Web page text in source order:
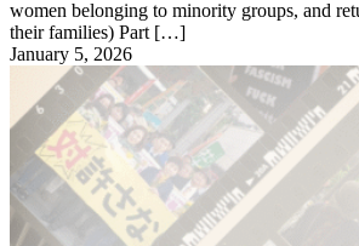
women belonging to minority groups, and
their families) Part […]
January 5, 2026